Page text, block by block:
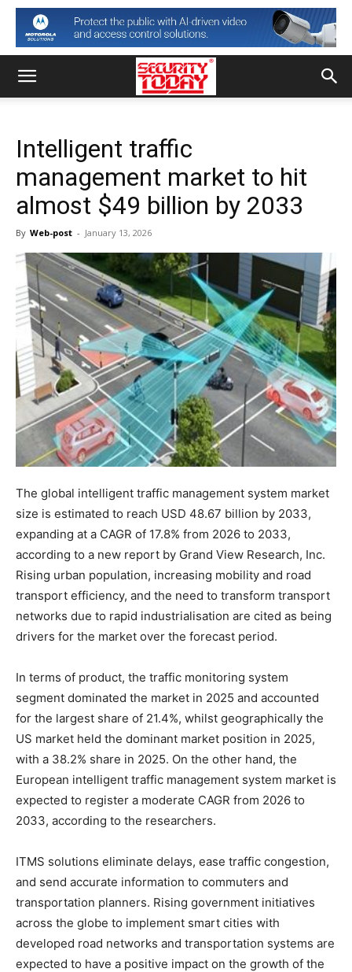
Intelligent traffic
management market to hit
almost $49 billion by 2033
By Web-post - January 13, 2026
The global intelligent traffic management system market
size is estimated to reach USD 48.67 billion by 2033,
expanding at a CAGR of 17.8% from 2026 to 2033,
according to a new report by Grand View Research, Inc.
Rising urban population, increasing mobility and road
transport efficiency, and the need to transform transport
networks due to rapid industrialisation are cited as being
drivers for the market over the forecast period.
In terms of product, the traffic monitoring system
segment dominated the market in 2025 and accounted
for the largest share of 21.4%, whilst geographically the
US market held the dominant market position in 2025,
with a 38.2% share in 2025. On the other hand, the
European intelligent traffic management system market is
expected to register a moderate CAGR from 2026 to
2033, according to the researchers.
ITMS solutions eliminate delays, ease traffic congestion,
and send accurate information to commuters and
transportation planners. Rising government initiatives
across the globe to implement smart cities with
developed road networks and transportation systems are
expected to have a positive impact on the growth of the